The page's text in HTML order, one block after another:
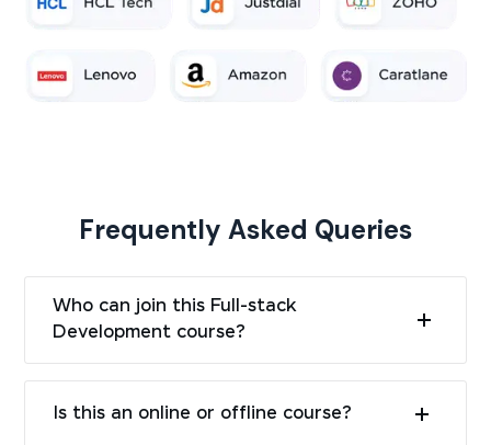
Frequently Asked Queries
Who can join this Full-stack
Development course?
Is this an online or offline course?